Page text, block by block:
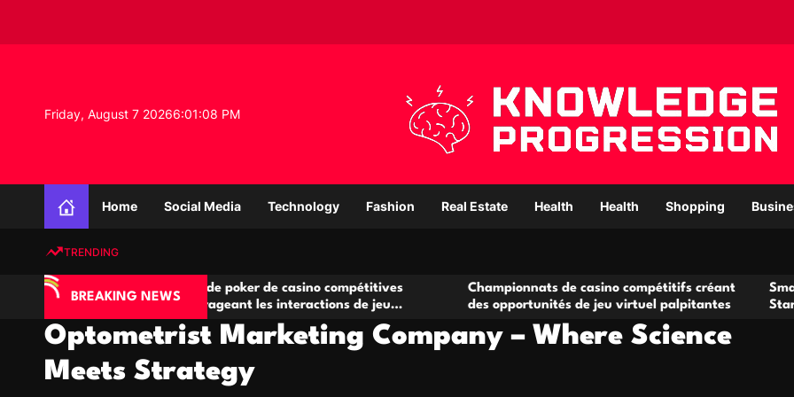
i
t
Friday, August 7 20266:01:09 PM
o
d
g
e
Home Social Media Technology Fashion Real Estate Health Health Shopping
TRENDING
BREAKING NEWS
Salles de poker de casino compétitives
encourageant les interactions de jeu
multijoueur
Championnats de casino compétitifs créant
des opportunités de jeu virtuel palpitantes
Small Office
Startups and
Optometrist Marketing Company – Where Science
Meets Strategy